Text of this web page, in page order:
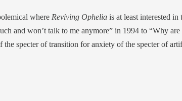
where Reviving Ophelia is at least interested in
and won’t talk to me anymore” in 1994 to “Why
the specter of transition for anxiety of the specter of